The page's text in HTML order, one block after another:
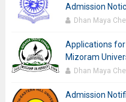
Admission
Dhan Maya
Applications for
Mizoram
Dhan Maya
Admission